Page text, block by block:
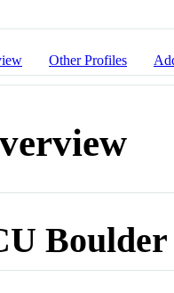
Other Profiles